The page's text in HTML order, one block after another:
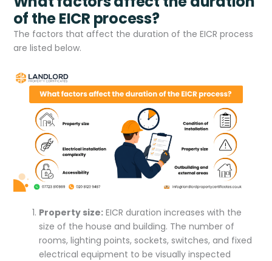
of the EICR process?
The factors that affect the duration of the EICR process
are listed below.
Property size:EICR duration increases with the
size of the house and building. The number of
rooms, lighting points, sockets, switches, and fixed
electrical equipment to be visually inspected